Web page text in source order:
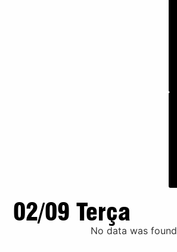
02/09 Terça
No data was found